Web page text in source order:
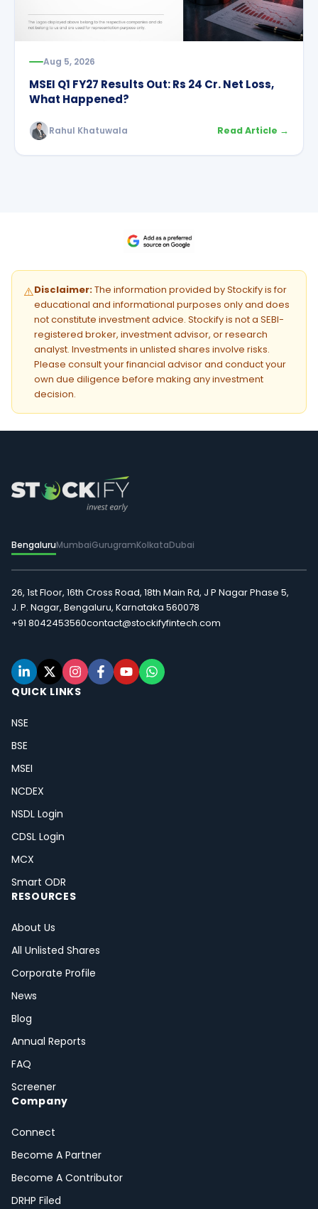
Aug 5, 2026
MSEI Q1 FY27 Results Out: Rs 24 Cr. Net Loss,
What Happened?
Rahul Khatuwala Read Article →
⚠️Disclaimer:The information provided by Stockify is for
educational and informational purposes only and does
not constitute investment advice. Stockify is not a SEBI-
registered broker, investment advisor, or research
analyst. Investments in unlisted shares involve risks.
Please consult your financial advisor and conduct your
own due diligence before making any investment
decision.
BengaluruMumbaiGurugramKolkataDubai
26, 1st Floor, 16th Cross Road, 18th Main Rd, J P Nagar Phase 5,
J. P. Nagar, Bengaluru, Karnataka 560078
+91 8042453560contact@stockifyfintech.com
QUICK LINKS
NSE
BSE
MSEI
NCDEX
NSDL Login
CDSL Login
MCX
Smart ODR
RESOURCES
About Us
All Unlisted Shares
Corporate Profile
News
Blog
Annual Reports
FAQ
Screener
Company
Connect
Become A Partner
Become A Contributor
DRHP Filed